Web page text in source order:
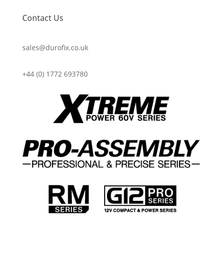
Contact Us
sales@durofix.co.uk
+44 (0) 1772 693780